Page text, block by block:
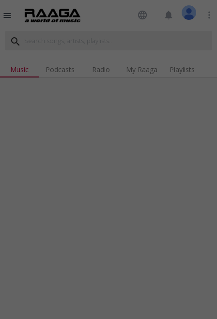
menu language notifications more_vert
search
Music Podcasts Radio My Raaga Playlists